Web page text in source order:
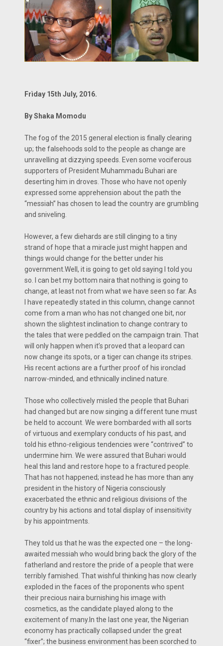
Frìday 15th July, 2016.
By Shaka Momodu
The fog of the 2015 general election is finally clearing
up; the falsehoods sold to the people as change are
unravelling at dizzying speeds. Even some vociferous
supporters of President Muhammadu Buhari are
deserting him in droves. Those who have not openly
expressed some apprehension about the path the
“messiah” has chosen to lead the country are grumbling
and sniveling.
However, a few diehards are still clinging to a tiny
strand of hope that a miracle just might happen and
things would change for the better under his
government.Well, it is going to get old saying I told you
so. I can bet my bottom naira that nothing is going to
change, at least not from what we have seen so far. As
I have repeatedly stated in this column, change cannot
come from a man who has not changed one bit, nor
shown the slightest inclination to change contrary to
the tales that were peddled on the campaign train. That
will only happen when it’s proved that a leopard can
now change its spots, or a tiger can change its stripes.
His recent actions are a further proof of his ironclad
narrow-minded, and ethnically inclined nature.
Those who collectively misled the people that Buhari
had changed but are now singing a different tune must
be held to account. We were bombarded with all sorts
of virtuous and exemplary conducts of his past, and
told his ethno-religious tendencies were “contrived” to
undermine him. We were assured that Buhari would
heal this land and restore hope to a fractured people.
That has not happened; instead he has more than any
president in the history of Nigeria consciously
exacerbated the ethnic and religious divisions of the
country by his actions and total display of insensitivity
by his appointments.
They told us that he was the expected one – the long-
awaited messiah who would bring back the glory of the
fatherland and restore the pride of a people that were
terribly famished. That wishful thinking has now clearly
exploded in the faces of the proponents who spent
their precious naira burnishing his image with
cosmetics, as the candidate played along to the
excitement of many.In the last one year, the Nigerian
economy has practically collapsed under the great
“fixer”; the business environment has been scorched to